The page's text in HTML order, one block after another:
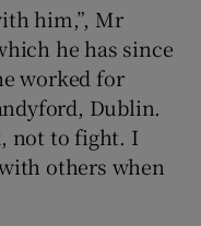
him,”, Mr
he has since
worked for
Dublin.
not to fight. I
others when